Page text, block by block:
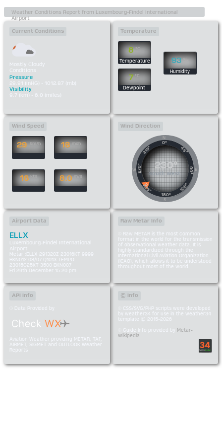
Current Conditions
Mostly Cloudy
Conditions
Pressure
29.91 (inHG) - 1012.87 (mb)
Visibility
9.7 (km) - 6.0 (miles)
Temperature
8°C
Temperature
7°C
Dewpoint
93%
Humidity
Wind Speed
29km/h
16kts
18mph
8.0m/s
Wind Direction
N
0°
45°
E
90°
135°
S
180°
225°
W270°
315°
230°
South West
Airport Data
ELLX
Luxembourg-Findel International
Airport
Metar :ELLX 291320Z 23016KT 9999
BKN012 08/07 Q1013 TEMPO
23015G25KT 3500 BKN007
Fri 29th December 15:20 pm
Raw Metar Info
Raw METAR is the most common
format in the world for the transmission
of observational weather data. It is
highly standardized through the
International Civil Aviation Organization
(ICAO), which allows it to be understood
throughout most of the world.
API Info
Data Provided by
Aviation Weather providing METAR, TAF,
AIRMET, SIGMET and OUTLOOK Weather
Reports
© Info
CSS/SVG/PHP scripts were developed
by weather34 for use in the weather34
template © 2015-2026
Guide Info provided by Metar-
Wikipedia